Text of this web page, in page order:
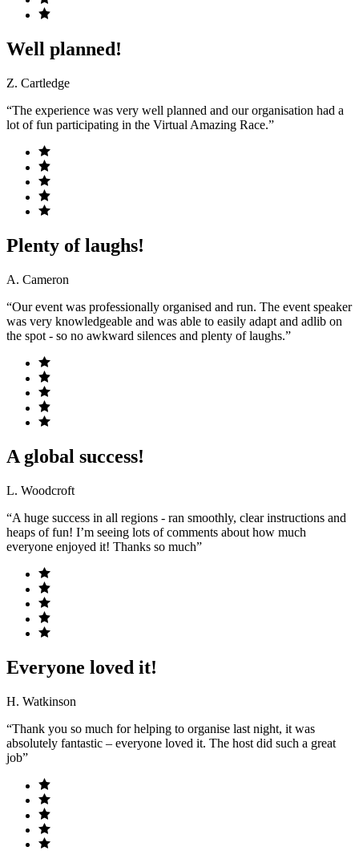
Well planned!
Z. Cartledge
“The experience was very well planned and our organisation had a
lot of fun participating in the Virtual Amazing Race.”
Plenty of laughs!
A. Cameron
“Our event was professionally organised and run. The event speaker
was very knowledgeable and was able to easily adapt and adlib on
the spot - so no awkward silences and plenty of laughs.”
A global success!
L. Woodcroft
“A huge success in all regions - ran smoothly, clear instructions and
heaps of fun! I’m seeing lots of comments about how much
everyone enjoyed it! Thanks so much”
Everyone loved it!
H. Watkinson
“Thank you so much for helping to organise last night, it was
absolutely fantastic – everyone loved it. The host did such a great
job”